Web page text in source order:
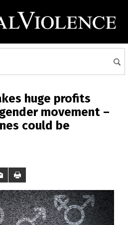
huge profits
movement –
could be